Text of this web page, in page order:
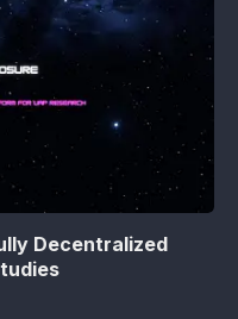
Decentralized